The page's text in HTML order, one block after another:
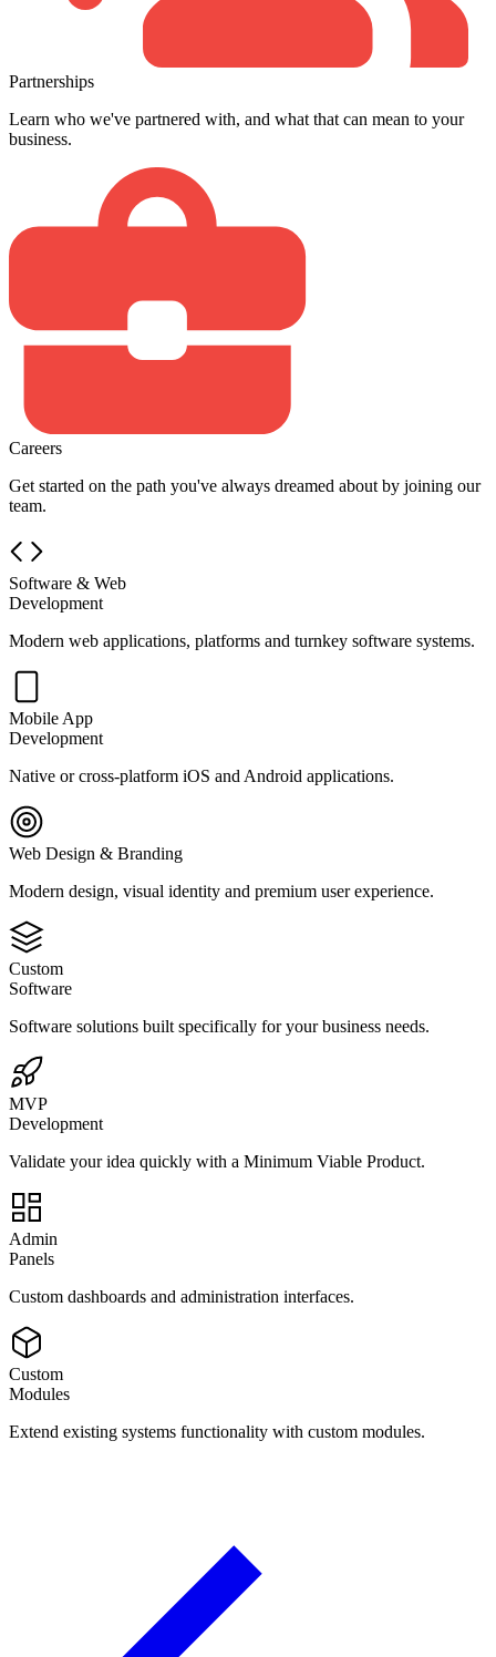
Partnerships
Learn who we've partnered with, and what that can mean to your
business.
Careers
Get started on the path you've always dreamed about by joining our
team.
Software & Web
Development
Modern web applications, platforms and turnkey software systems.
Mobile App
Development
Native or cross-platform iOS and Android applications.
Web Design & Branding
Modern design, visual identity and premium user experience.
Custom
Software
Software solutions built specifically for your business needs.
MVP
Development
Validate your idea quickly with a Minimum Viable Product.
Admin
Panels
Custom dashboards and administration interfaces.
Custom
Modules
Extend existing systems functionality with custom modules.